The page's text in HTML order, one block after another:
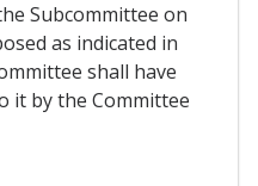
Subcommittee on
as indicated in
shall have
it by the Committee